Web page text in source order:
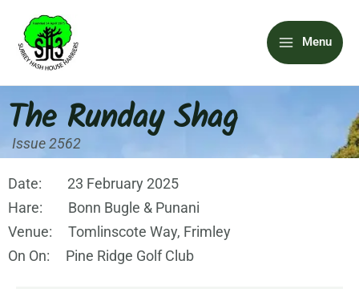
content
Main
Menu
Menu
The Runday Shag
Issue 2562
Date: 23 February 2025
Hare: Bonn Bugle & Punani
Venue: Tomlinscote Way, Frimley
On On: Pine Ridge Golf Club